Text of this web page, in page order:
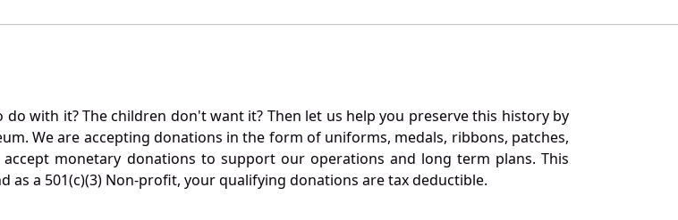
with it? The children don't want it? Then let us help you preserve this history by
We are accepting donations in the form of uniforms, medals, ribbons, patches,
monetary donations to support our operations and long term plans. This
as a 501(c)(3) Non-profit, your qualifying donations are tax deductible.